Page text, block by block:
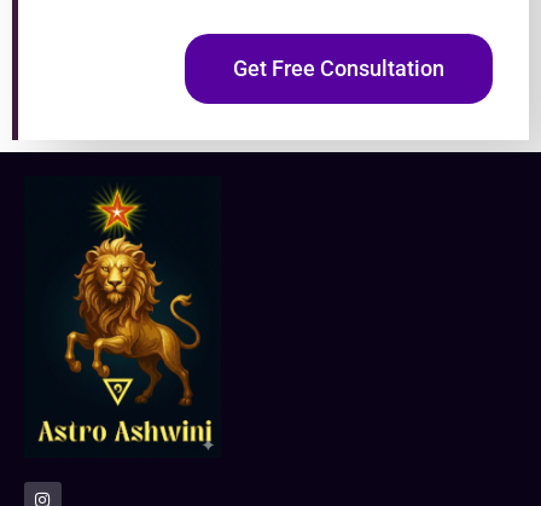
Get Free Consultation
I